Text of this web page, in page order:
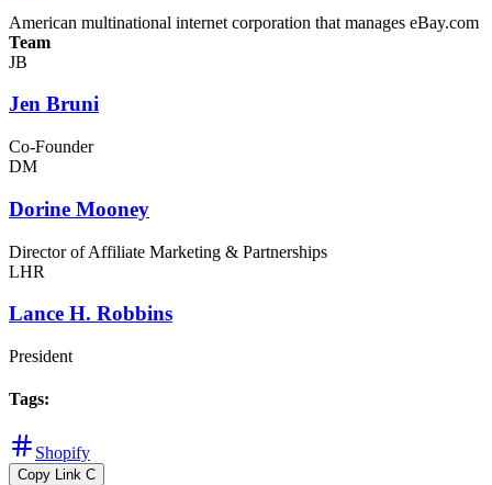
American multinational internet corporation that manages eBay.com
Team
JB
Jen Bruni
Co-Founder
DM
Dorine Mooney
Director of Affiliate Marketing & Partnerships
LHR
Lance H. Robbins
President
Tags:
Shopify
Copy Link C